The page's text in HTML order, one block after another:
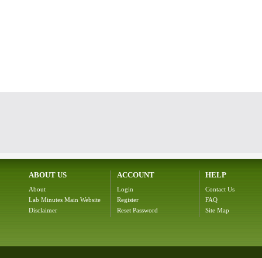
ABOUT US
About
Lab Minutes Main Website
Disclaimer
ACCOUNT
Login
Register
Reset Password
HELP
Contact Us
FAQ
Site Map